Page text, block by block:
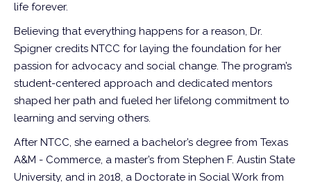
life forever.
Believing that everything happens for a reason, Dr.
Spigner credits NTCC for laying the foundation for her
passion for advocacy and social change. The program’s
student-centered approach and dedicated mentors
shaped her path and fueled her lifelong commitment to
learning and serving others.
After NTCC, she earned a bachelor’s degree from Texas
A&M - Commerce, a master’s from Stephen F. Austin State
University, and in 2018, a Doctorate in Social Work from